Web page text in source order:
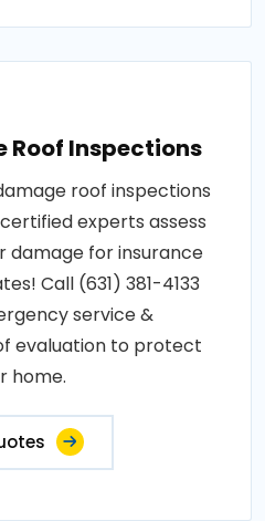
Roof Inspections
roof inspections
experts assess
damage for insurance
Call (631) 381-4133
service &
evaluation to protect
home.